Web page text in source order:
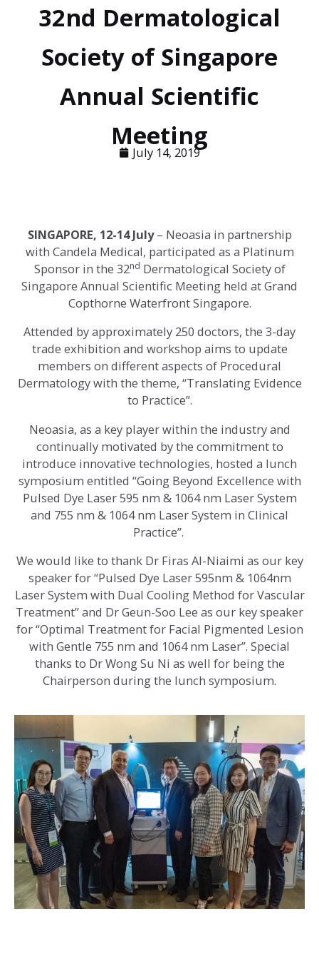
32nd Dermatological
Society of Singapore
Annual Scientific
Meeting
July 14, 2019
SINGAPORE, 12-14 July– Neoasia in partnership
with Candela Medical, participated as a Platinum
Sponsor in the 32nd Dermatological Society of
Singapore Annual Scientific Meeting held at Grand
Copthorne Waterfront Singapore.
Attended by approximately 250 doctors, the 3-day
trade exhibition and workshop aims to update
members on different aspects of Procedural
Dermatology with the theme, “Translating Evidence
to Practice”.
Neoasia, as a key player within the industry and
continually motivated by the commitment to
introduce innovative technologies, hosted a lunch
symposium entitled “Going Beyond Excellence with
Pulsed Dye Laser 595 nm & 1064 nm Laser System
and 755 nm & 1064 nm Laser System in Clinical
Practice”.
We would like to thank Dr Firas Al-Niaimi as our key
speaker for “Pulsed Dye Laser 595nm & 1064nm
Laser System with Dual Cooling Method for Vascular
Treatment” and Dr Geun-Soo Lee as our key speaker
for “Optimal Treatment for Facial Pigmented Lesion
with Gentle 755 nm and 1064 nm Laser”. Special
thanks to Dr Wong Su Ni as well for being the
Chairperson during the lunch symposium.